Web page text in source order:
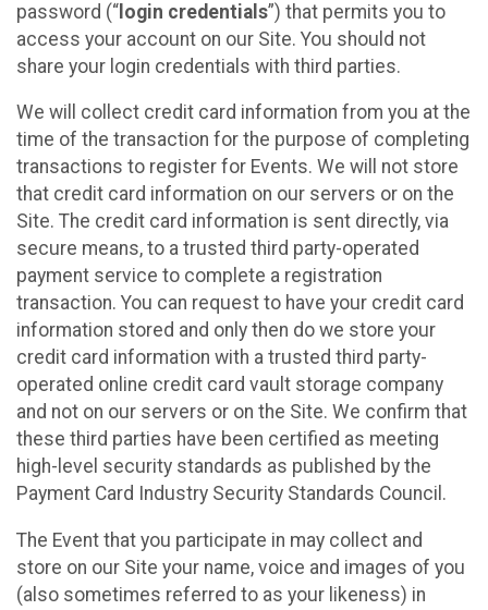
password (“ login credentials”) that permits you to
access your account on our Site. You should not
share your login credentials with third parties.
We will collect credit card information from you at the
time of the transaction for the purpose of completing
transactions to register for Events. We will not store
that credit card information on our servers or on the
Site. The credit card information is sent directly, via
secure means, to a trusted third party-operated
payment service to complete a registration
transaction. You can request to have your credit card
information stored and only then do we store your
credit card information with a trusted third party-
operated online credit card vault storage company
and not on our servers or on the Site. We confirm that
these third parties have been certified as meeting
high-level security standards as published by the
Payment Card Industry Security Standards Council.
The Event that you participate in may collect and
store on our Site your name, voice and images of you
(also sometimes referred to as your likeness) in